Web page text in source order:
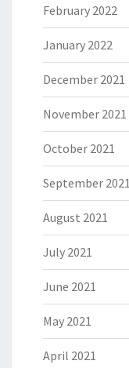
February 2022
January 2022
December 2021
November 2021
October 2021
September 2021
August 2021
July 2021
June 2021
May 2021
April 2021